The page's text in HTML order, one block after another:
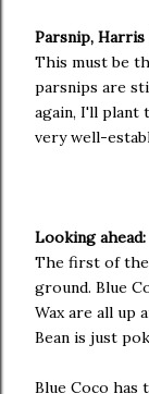
Parsnip, Harris
This must be
parsnips are
again, I'll plant
very well-
Looking ahead:
The first of the
ground. Blue
Wax are all up
Bean is just
Blue Coco has